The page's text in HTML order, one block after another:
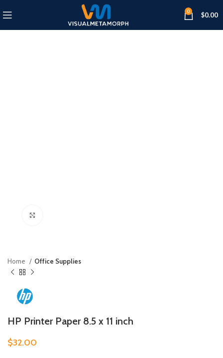
0 $0.00
Home Office Supplies
HP Printer Paper 8.5 x 11 inch
$32.00